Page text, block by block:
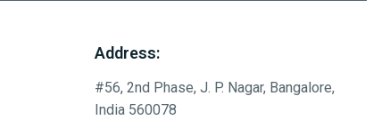
Address:
#56, 2nd Phase, J. P. Nagar, Bangalore,
India 560078